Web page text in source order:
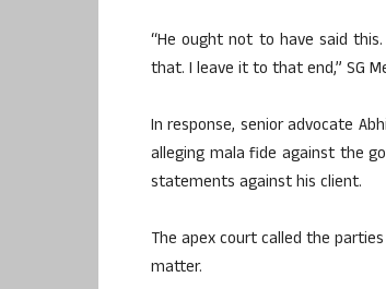
“He ought not to have said
that. I leave it to that end,” SG
In response, senior advocate
alleging mala fide against the
statements against his client.
The apex court called the
matter.